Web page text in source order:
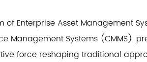
of Enterprise Asset Management
Management Systems (CMMS),
force reshaping traditional